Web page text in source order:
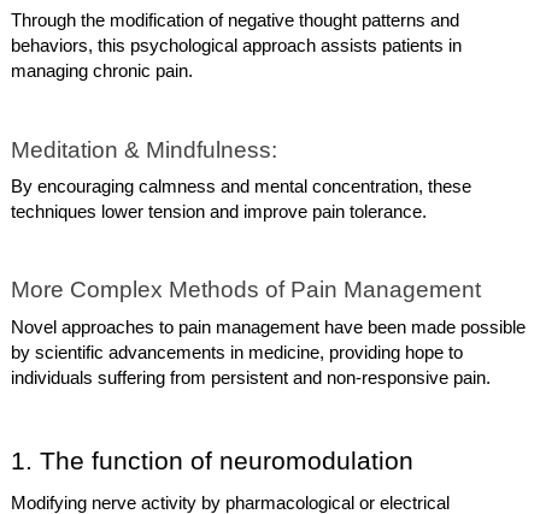
Through the modification of negative thought patterns and
behaviors, this psychological approach assists patients in
managing chronic pain.
Meditation & Mindfulness:
By encouraging calmness and mental concentration, these
techniques lower tension and improve pain tolerance.
More Complex Methods of Pain Management
Novel approaches to pain management have been made possible
by scientific advancements in medicine, providing hope to
individuals suffering from persistent and non-responsive pain.
1. The function of neuromodulation
Modifying nerve activity by pharmacological or electrical